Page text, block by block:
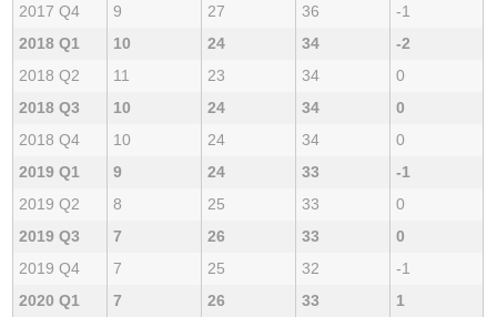
2017 Q4
9 27 36
-1
2018 Q1
10 24 34
-2
2018 Q2
11 23 34
0
2018 Q3
10 24 34
0
2018 Q4
10 24 34
0
2019 Q1
9 24 33
-1
2019 Q2
8 25 33
0
2019 Q3
7 26 33
0
2019 Q4
7 25 32
-1
2020 Q1
7 26 33
1